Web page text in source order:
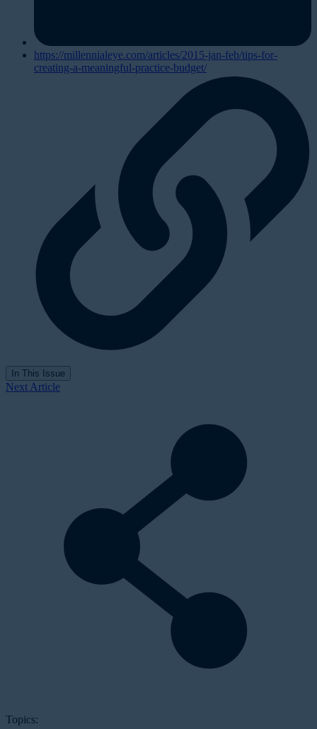
https://millennialeye.com/articles/2015-jan-feb/tips-for-
creating-a-meaningful-practice-budget/
In This Issue
Next Article
Topics: